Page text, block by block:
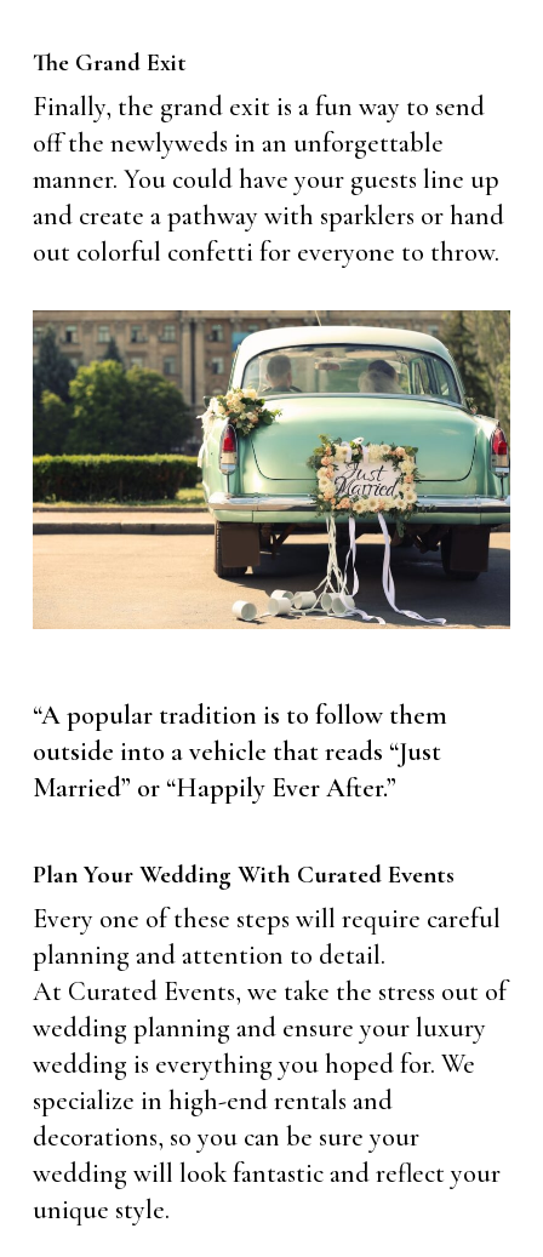
The Grand Exit
Finally, the grand exit is a fun way to send
off the newlyweds in an unforgettable
manner. You could have your guests line up
and create a pathway with sparklers or hand
out colorful confetti for everyone to throw.
“A popular tradition is to follow them
outside into a vehicle that reads “Just
Married” or “Happily Ever After.”
Plan Your Wedding With Curated Events
Every one of these steps will require careful
planning and attention to detail.
At Curated Events, we take the stress out of
wedding planning and ensure your luxury
wedding is everything you hoped for. We
specialize in high-end rentals and
decorations, so you can be sure your
wedding will look fantastic and reflect your
unique style.